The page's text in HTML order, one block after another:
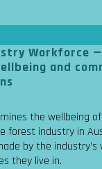
Workforce
and
the wellbeing
forest industry in
by the industry’s
they live in.